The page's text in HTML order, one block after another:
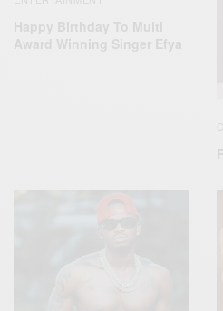
Happy Birthday To Multi
Award Winning Singer Efya